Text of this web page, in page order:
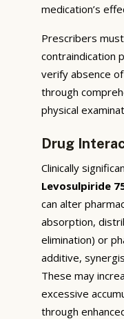
medication’s
Prescribers
contraindication
verify absence
through
physical
Drug
Clinically
Levosulpiride
can alter
absorption,
elimination) or
additive,
These may
excessive
through